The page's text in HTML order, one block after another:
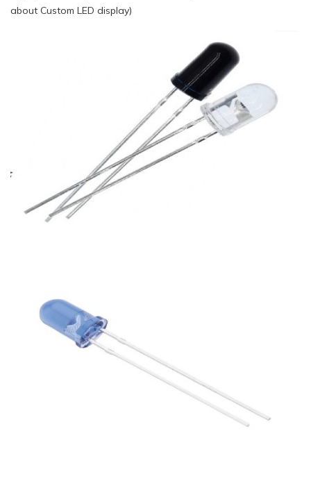
about Custom LED display)